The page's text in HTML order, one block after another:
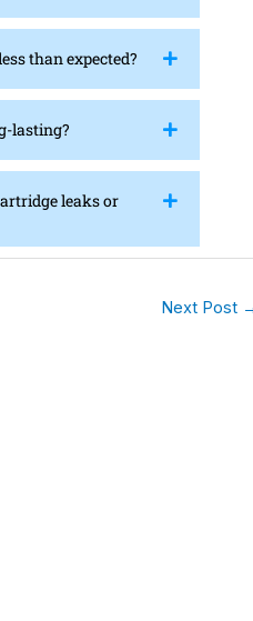
than expected?
lasting?
leaks or
Next Post